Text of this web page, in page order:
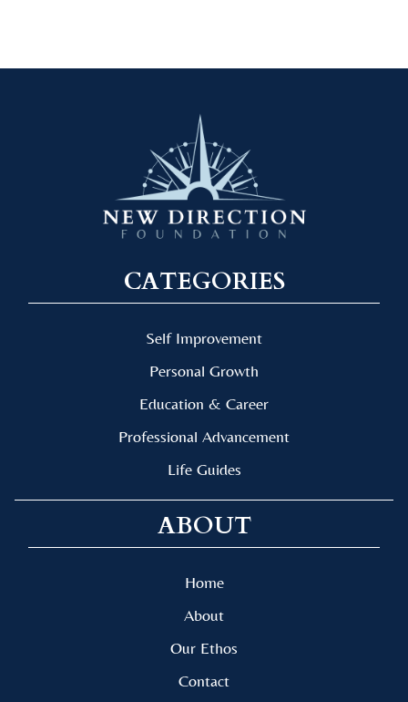
CATEGORIES
Self Improvement
Personal Growth
Education & Career
Professional Advancement
Life Guides
ABOUT
Home
About
Our Ethos
Contact